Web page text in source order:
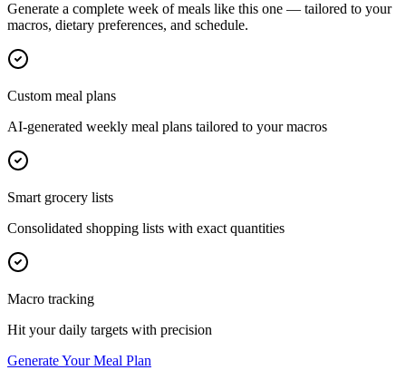
Generate a complete week of meals like this one — tailored to your
macros, dietary preferences, and schedule.
Custom meal plans
AI-generated weekly meal plans tailored to your macros
Smart grocery lists
Consolidated shopping lists with exact quantities
Macro tracking
Hit your daily targets with precision
Generate Your Meal Plan